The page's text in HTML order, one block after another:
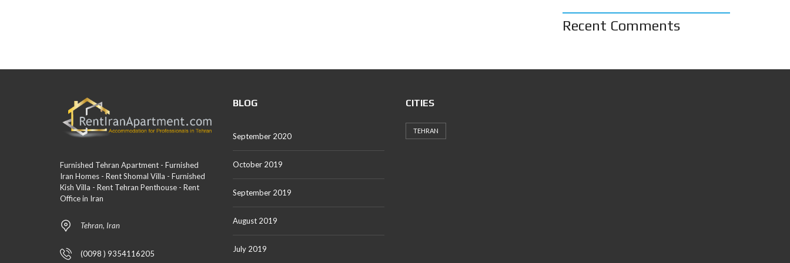
Recent Comments
Furnished Tehran Apartment - Furnished
Iran Homes - Rent Shomal Villa - Furnished
Kish Villa - Rent Tehran Penthouse - Rent
Office in Iran
Tehran, Iran
(0098 ) 9354116205
BLOG
September 2020
October 2019
September 2019
August 2019
July 2019
CITIES
TEHRAN